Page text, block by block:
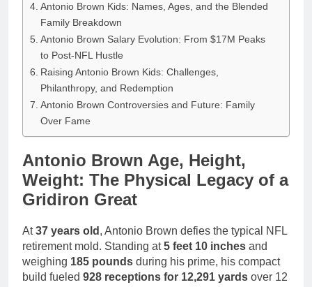
Antonio Brown Kids: Names, Ages, and the Blended
Family Breakdown
Antonio Brown Salary Evolution: From $17M Peaks
to Post-NFL Hustle
Raising Antonio Brown Kids: Challenges,
Philanthropy, and Redemption
Antonio Brown Controversies and Future: Family
Over Fame
Antonio Brown Age, Height,
Weight: The Physical Legacy of a
Gridiron Great
At37 years old , Antonio Brown defies the typical NFL
retirement mold. Standing at5 feet 10 inches and
weighing 185 pounds during his prime, his compact
build fueled 928 receptions for 12,291 yards over 12